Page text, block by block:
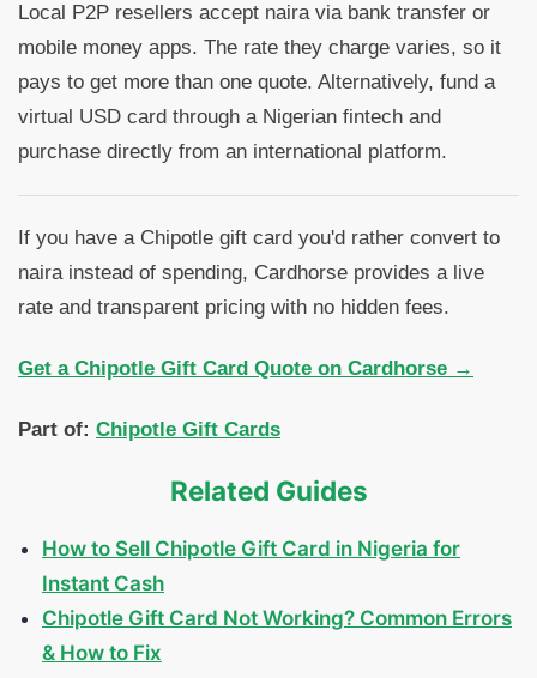
Local P2P resellers accept naira via bank transfer or
mobile money apps. The rate they charge varies, so it
pays to get more than one quote. Alternatively, fund a
virtual USD card through a Nigerian fintech and
purchase directly from an international platform.
If you have a Chipotle gift card you'd rather convert to
naira instead of spending, Cardhorse provides a live
rate and transparent pricing with no hidden fees.
Get a Chipotle Gift Card Quote on Cardhorse →
Part of: Chipotle Gift Cards
Related Guides
How to Sell Chipotle Gift Card in Nigeria for
Instant Cash
Chipotle Gift Card Not Working? Common Errors
& How to Fix